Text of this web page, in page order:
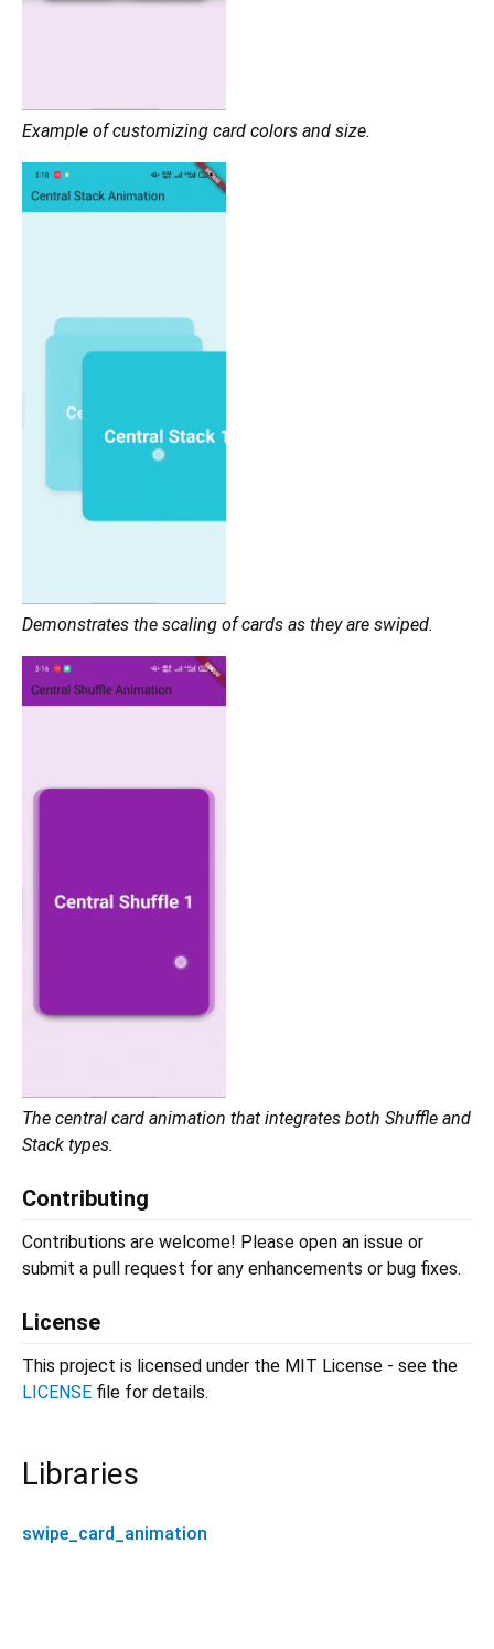
Example of customizing card colors and size.
Demonstrates the scaling of cards as they are swiped.
The central card animation that integrates both Shuffle and
Stack types.
Contributing
Contributions are welcome! Please open an issue or
submit a pull request for any enhancements or bug fixes.
License
This project is licensed under the MIT License - see the
LICENSE file for details.
Libraries
swipe_card_animation